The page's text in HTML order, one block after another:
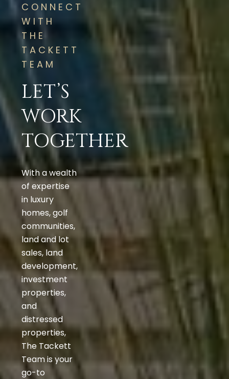
CONNECT
WITH
THE
TACKETT
TEAM
LET’S
WORK
TOGETHER
With a wealth
of expertise
in luxury
homes, golf
communities,
land and lot
sales, land
development,
investment
properties,
and
distressed
properties,
The Tackett
Team is your
go-to